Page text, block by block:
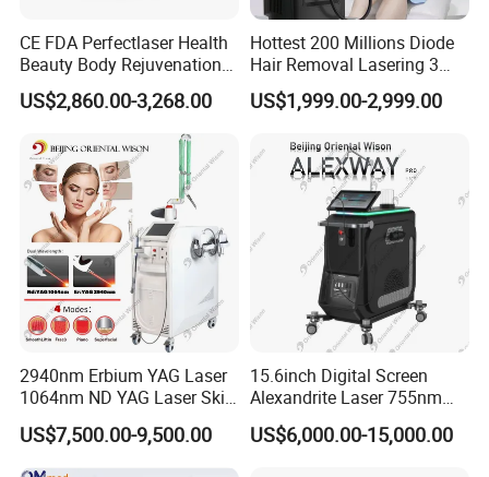
CE FDA Perfectlaser Health
Beauty Body Rejuvenation
Facial Wrinkle Removal Hifu
Vaginal 12D
US$2,860.00-3,268.00
Hottest 200 Millions Diode
Hair Removal Lasering 3
Wavelength 808nm
Diodenlaser Epilator
Laser Hair Removal
Machine 2 Handle Machine
US$1,999.00-2,999.00
2940nm Erbium YAG Laser
1064nm ND YAG Laser Skin
Tightening Fat Reduction
Hair Removal Skin Beauty
Machine
US$7,500.00-9,500.00
15.6inch Digital Screen
Alexandrite Laser 755nm
Hair Removal ND YAG
1064nm Pigmented Lesions
US$6,000.00-15,000.00